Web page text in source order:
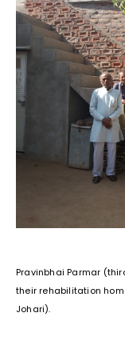
Pravinbhai Parmar
their rehabilitation
Johari).